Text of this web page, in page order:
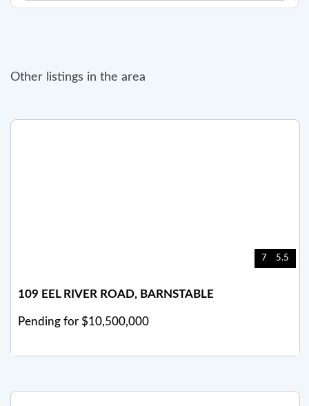
Other listings in the area
7 5.5
109 EEL RIVER ROAD, BARNSTABLE
Pending for $10,500,000